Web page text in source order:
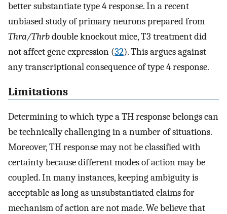
better substantiate type 4 response. In a recent
unbiased study of primary neurons prepared from
Thra/Thrbdouble knockout mice, T3 treatment did
not affect gene expression (32). This argues against
any transcriptional consequence of type 4 response.
Limitations
Determining to which type a TH response belongs can
be technically challenging in a number of situations.
Moreover, TH response may not be classified with
certainty because different modes of action may be
coupled. In many instances, keeping ambiguity is
acceptable as long as unsubstantiated claims for
mechanism of action are not made. We believe that